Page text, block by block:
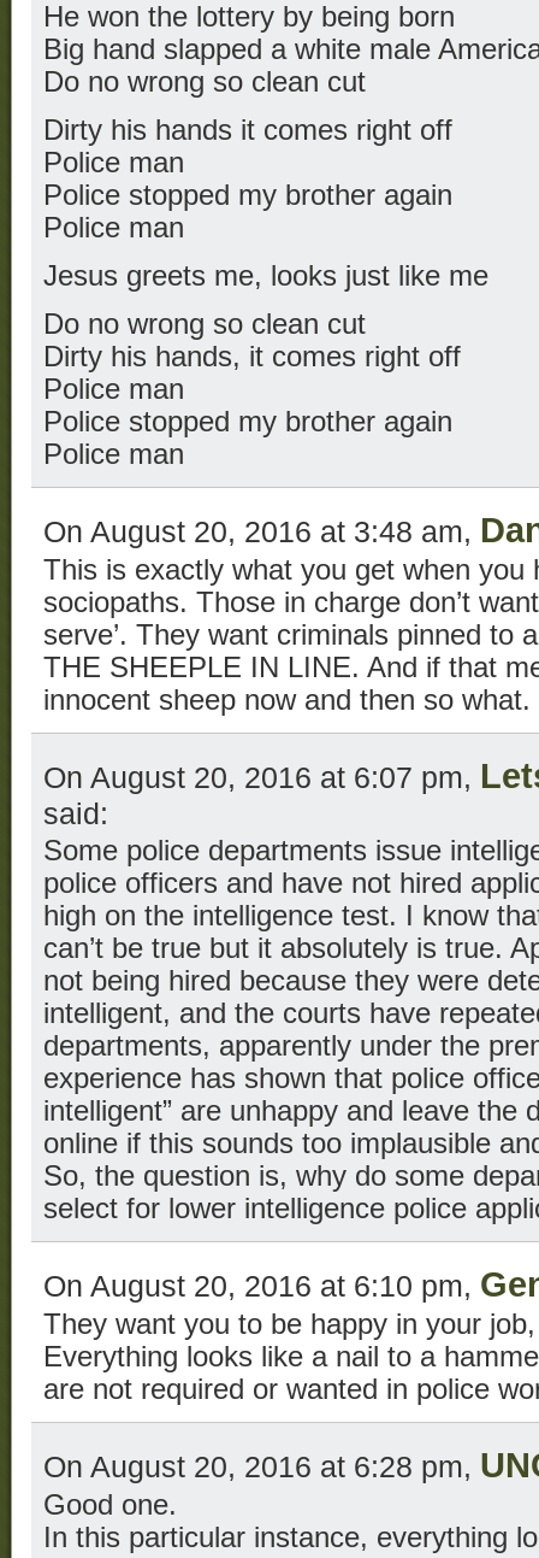
He won the lottery by being born
Big hand slapped a white male
Do no wrong so clean cut
Dirty his hands it comes right off
Police man
Police stopped my brother again
Police man
Jesus greets me, looks just like me
Do no wrong so clean cut
Dirty his hands, it comes right off
Police man
Police stopped my brother again
Police man
On August 20, 2016 at 3:48 am,
This is exactly what you get when you
sociopaths. Those in charge don’t
serve’. They want criminals pinned to
THE SHEEPLE IN LINE. And if that
innocent sheep now and then so what.
On August 20, 2016 at 6:07 pm,
said:
Some police departments issue
police officers and have not hired
high on the intelligence test. I know
can’t be true but it absolutely is true.
not being hired because they were
intelligent, and the courts have
departments, apparently under the
experience has shown that police
intelligent” are unhappy and leave the
online if this sounds too implausible
So, the question is, why do some
select for lower intelligence police
On August 20, 2016 at 6:10 pm,
They want you to be happy in your job,
Everything looks like a nail to a
are not required or wanted in police
On August 20, 2016 at 6:28 pm,
Good one.
In this particular instance, everything